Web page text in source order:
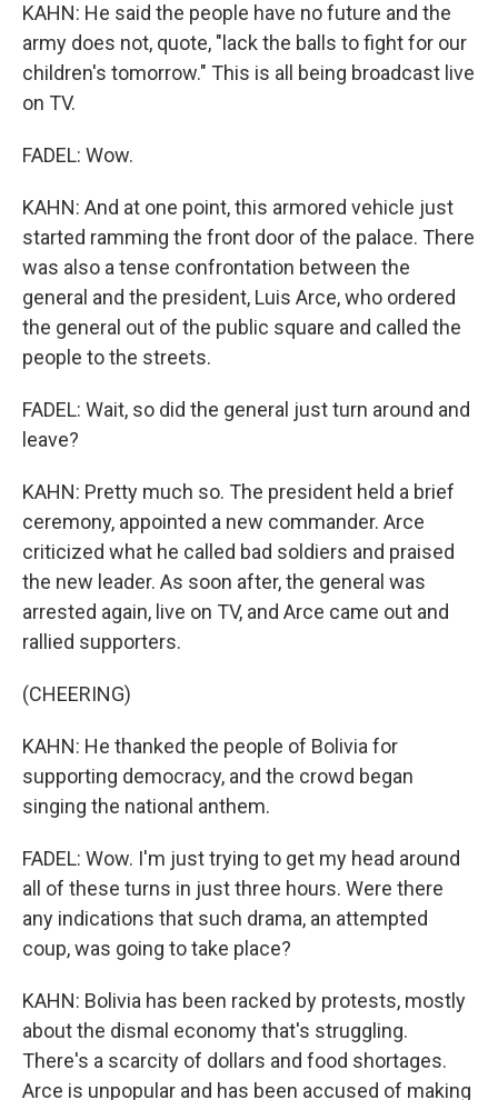
KAHN: He said the people have no future and the
army does not, quote, "lack the balls to fight for our
children's tomorrow." This is all being broadcast live
on TV.
FADEL: Wow.
KAHN: And at one point, this armored vehicle just
started ramming the front door of the palace. There
was also a tense confrontation between the
general and the president, Luis Arce, who ordered
the general out of the public square and called the
people to the streets.
FADEL: Wait, so did the general just turn around and
leave?
KAHN: Pretty much so. The president held a brief
ceremony, appointed a new commander. Arce
criticized what he called bad soldiers and praised
the new leader. As soon after, the general was
arrested again, live on TV, and Arce came out and
rallied supporters.
(CHEERING)
KAHN: He thanked the people of Bolivia for
supporting democracy, and the crowd began
singing the national anthem.
FADEL: Wow. I'm just trying to get my head around
all of these turns in just three hours. Were there
any indications that such drama, an attempted
coup, was going to take place?
KAHN: Bolivia has been racked by protests, mostly
about the dismal economy that's struggling.
There's a scarcity of dollars and food shortages.
Arce is unpopular and has been accused of making